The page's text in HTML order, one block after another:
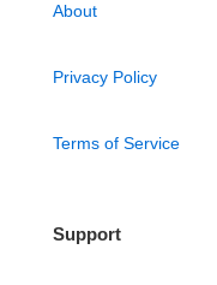
About
Privacy Policy
Terms of Service
Support